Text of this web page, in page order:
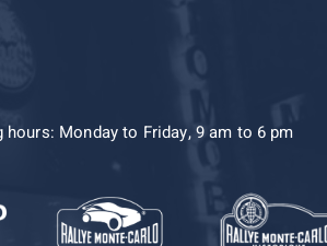
hours: Monday to Friday, 9 am to 6 pm